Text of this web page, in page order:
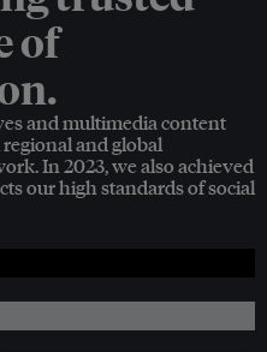
of
and multimedia content
and global
In 2023, we also achieved
our high standards of social